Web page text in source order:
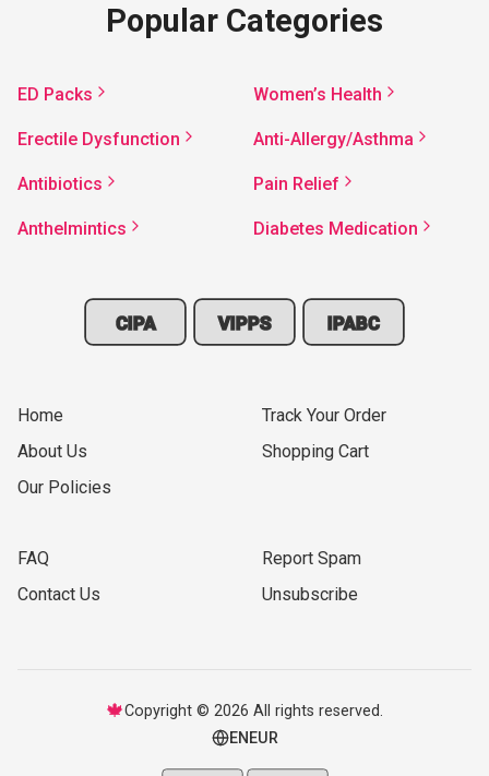
Popular Categories
ED Packs Women’s Health
Erectile Dysfunction Anti-Allergy/Asthma
Antibiotics Pain Relief
Anthelmintics Diabetes Medication
CIPA VIPPS IPABC
Home
About Us
Our Policies
Track Your Order
Shopping Cart
FAQ
Contact Us
Report Spam
Unsubscribe
🍁Copyright © 2026 All rights reserved.
EN EUR